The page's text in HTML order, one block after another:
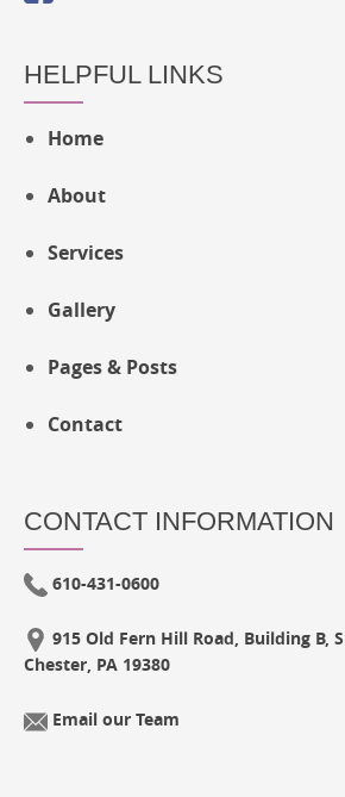
HELPFUL LINKS
Home
About
Services
Gallery
Pages & Posts
Contact
CONTACT INFORMATION
610-431-0600
915 Old Fern Hill Road, Building B,
Chester, PA 19380
Email our Team